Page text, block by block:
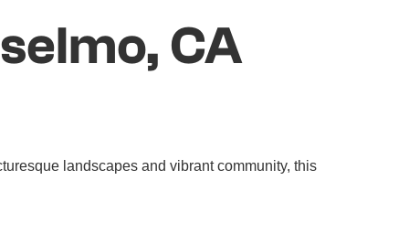
CA
landscapes and vibrant community, this